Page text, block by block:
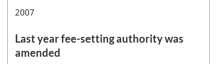
2007
Last year fee-setting authority was
amended